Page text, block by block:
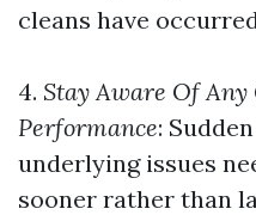
cleans have
4. Stay Aware Of Any
Performance:
underlying issues
sooner rather than